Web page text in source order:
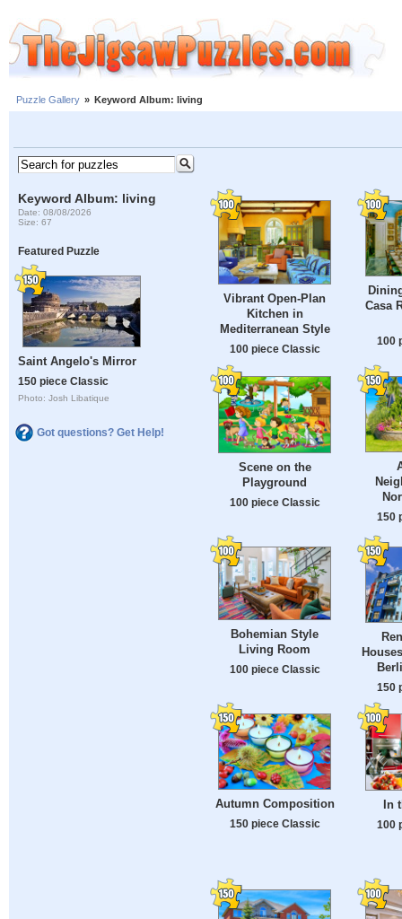
Puzzle Gallery » Keyword Album: living
Keyword Album: living
Date: 08/08/2026
Size: 67
Featured Puzzle
Saint Angelo's Mirror
150 piece Classic
Photo: Josh Libatique
Got questions? Get Help!
Vibrant Open-Plan
Kitchen in
Mediterranean Style
100 piece Classic
Casa
100
Scene on the
Playground
100 piece Classic
150
Bohemian Style
Living Room
100 piece Classic
150
Autumn Composition
150 piece Classic
In
100